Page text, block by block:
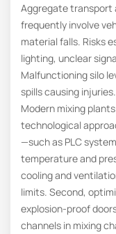
Aggregate transport
frequently involve
material falls. Risks
lighting, unclear
Malfunctioning silo
spills causing injuries.
Modern mixing
technological
—such as PLC
temperature and
cooling and
limits. Second,
explosion-proof
channels in mixing